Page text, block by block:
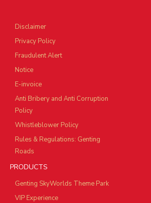
Disclaimer
Privacy Policy
Fraudulent Alert
Notice
E-invoice
Anti Bribery and Anti Corruption
Policy
Whistleblower Policy
Rules & Regulations: Genting
Roads
PRODUCTS
Genting SkyWorlds Theme Park
VIP Experience